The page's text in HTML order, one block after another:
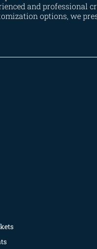
and professional
options, we